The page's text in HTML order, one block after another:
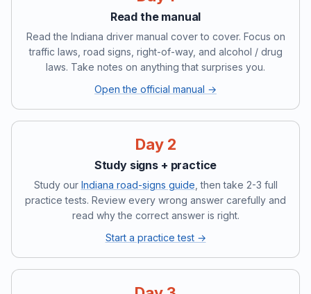
Read the manual
Read the Indiana driver manual cover to cover. Focus on
traffic laws, road signs, right-of-way, and alcohol / drug
laws. Take notes on anything that surprises you.
Open the official manual →
Day 2
Study signs + practice
Study our Indiana road-signs guide , then take 2-3 full
practice tests. Review every wrong answer carefully and
read why the correct answer is right.
Start a practice test →